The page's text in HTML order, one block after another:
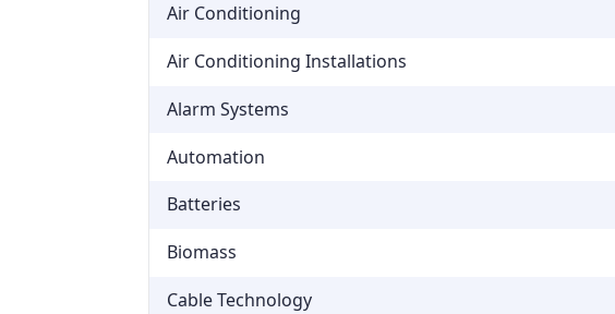
Air Conditioning
Air Conditioning Installations
Alarm Systems
Automation
Batteries
Biomass
Cable Technology